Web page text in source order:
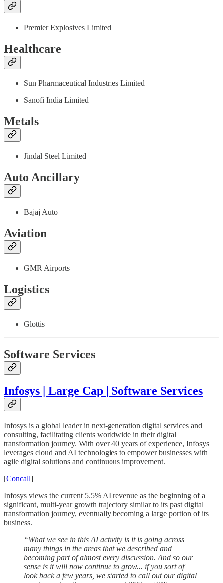
Premier Explosives Limited
Healthcare
Sun Pharmaceutical Industries Limited
Sanofi India Limited
Metals
Jindal Steel Limited
Auto Ancillary
Bajaj Auto
Aviation
GMR Airports
Logistics
Glottis
Software Services
Infosys | Large Cap | Software Services
Infosys is a global leader in next-generation digital services and
consulting, facilitating clients worldwide in their digital
transformation journey. With over 40 years of experience, Infosys
leverages cloud and AI technologies to empower businesses with
agile digital solutions and continuous improvement.
[Concall]
Infosys views the current 5.5% AI revenue as the beginning of a
significant, multi-year growth trajectory similar to its past digital
transformation journey, eventually becoming a large portion of its
business.
“What we see in this AI activity is it is going across
many things in the areas that we described and
becoming part of almost every discussion. And so our
sense is it will now continue to grow... if you sort of
look back a few years, we started to call out our digital